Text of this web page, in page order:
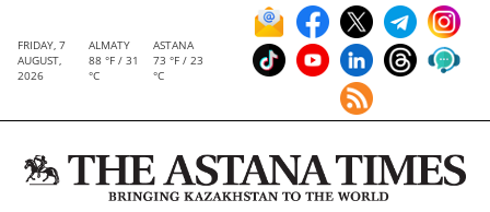
FRIDAY, 7
AUGUST,
2026
ALMATY
88 °F / 31
°C
ASTANA
73 °F / 23
°C